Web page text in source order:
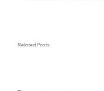
Related Posts